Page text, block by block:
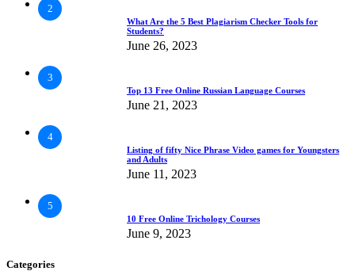
2
What Are the 5 Best Plagiarism Checker Tools for
Students?
June 26, 2023
3
Top 13 Free Online Russian Language Courses
June 21, 2023
4
Listing of fifty Nice Phrase Video games for Youngsters
and Adults
June 11, 2023
5
10 Free Online Trichology Courses
June 9, 2023
Categories